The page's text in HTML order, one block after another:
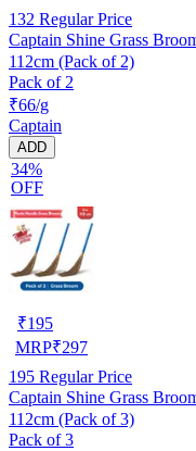
132 Regular Price
Captain Shine Grass
112cm (Pack of 2)
Pack of 2
₹66/g
Captain
ADD
34%
OFF
₹195
MRP₹297
195 Regular Price
Captain Shine Grass
112cm (Pack of 3)
Pack of 3